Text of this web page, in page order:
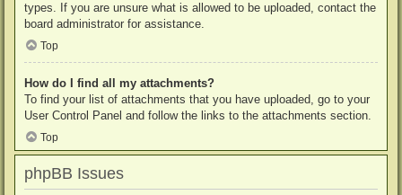
types. If you are unsure what is allowed to be uploaded, contact the
board administrator for assistance.
Top
How do I find all my attachments?
To find your list of attachments that you have uploaded, go to your
User Control Panel and follow the links to the attachments section.
Top
phpBB Issues